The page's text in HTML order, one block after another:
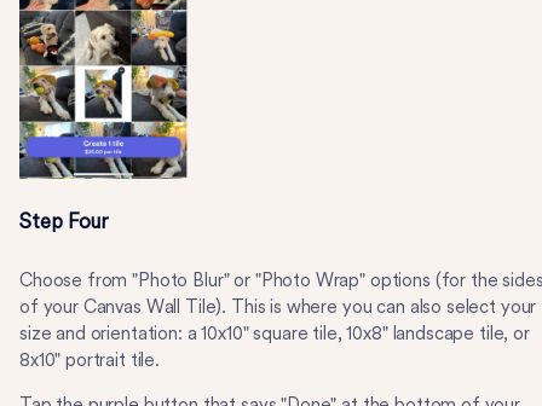
Step Four
Choose from "Photo Blur" or "Photo Wrap" options (for the
of your Canvas Wall Tile). This is where you can also select your
size and orientation: a 10x10" square tile, 10x8" landscape tile, or
8x10" portrait tile.